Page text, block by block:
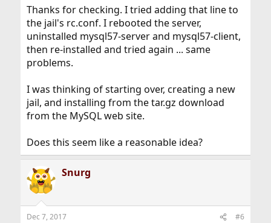
Thanks for checking. I tried adding that line to
the jail's rc.conf. I rebooted the server,
uninstalled mysql57-server and mysql57-client,
then re-installed and tried again ... same
problems.
I was thinking of starting over, creating a new
jail, and installing from the tar.gz download
from the MySQL web site.
Does this seem like a reasonable idea?
Snurg
Dec 7, 2017 #6